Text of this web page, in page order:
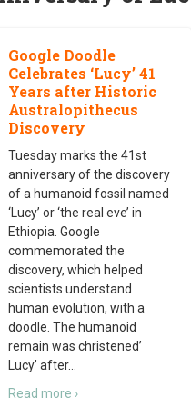
Google Doodle
Celebrates ‘Lucy’ 41
Years after Historic
Australopithecus
Discovery
Tuesday marks the 41st
anniversary of the discovery
of a humanoid fossil named
‘Lucy’ or ‘the real eve’ in
Ethiopia. Google
commemorated the
discovery, which helped
scientists understand
human evolution, with a
doodle. The humanoid
remain was christened’
Lucy’ after…
Read more ›